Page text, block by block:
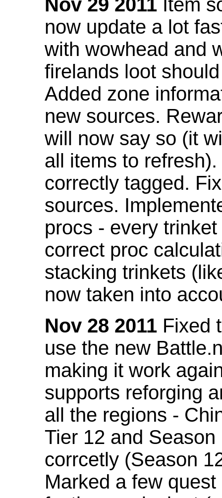
now update a lot
with wowhead and
firelands loot
Added zone
new sources.
will now say so (it
all items to
correctly tagged.
sources.
procs - every
correct proc
stacking trinkets
now taken into
Nov 28 2011 Fixed
use the new
making it work
supports reforging
all the regions -
Tier 12 and
corrcetly (Season
Marked a few